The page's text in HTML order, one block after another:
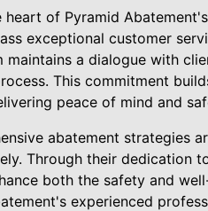
of Pyramid
exceptional customer
a dialogue with
This commitment
peace of mind and
abatement strategies
Through their dedication
both the safety and
experienced